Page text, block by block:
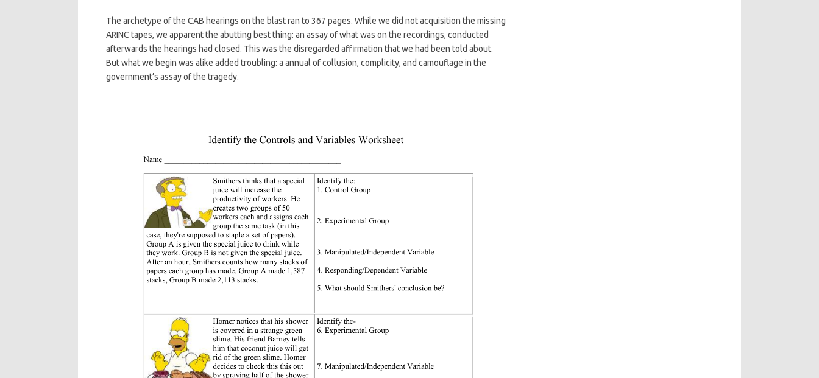
The archetype of the CAB hearings on the blast ran to 367 pages. While we did not acquisition the missing
ARINC tapes, we apparent the abutting best thing: an assay of what was on the recordings, conducted
afterwards the hearings had closed. This was the disregarded affirmation that we had been told about.
But what we begin was alike added troubling: a annual of collusion, complicity, and camouflage in the
government’s assay of the tragedy.